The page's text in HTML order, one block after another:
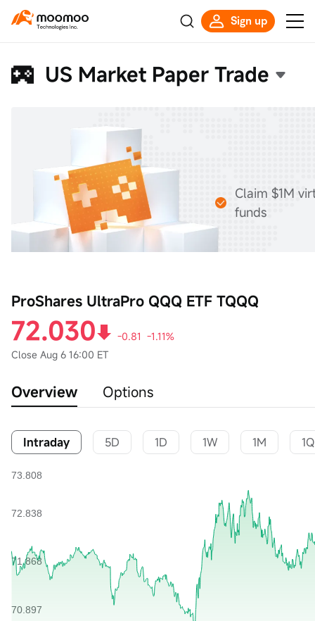
Sign up
US Market Paper Trade
Claim $1M
funds
ProShares UltraPro QQQ ETF TQQQ
72.030 -0.81 -1.11%
Close Aug 6 16:00 ET
Overview Options
Intraday 5D 1D 1W 1M 1Q